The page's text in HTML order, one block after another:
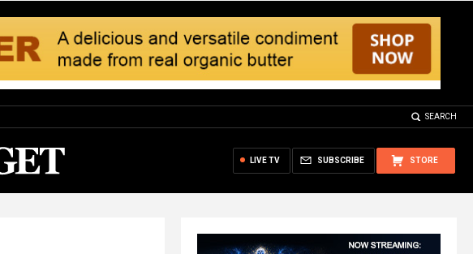
SEARCH
STORE
SUBSCRIBE
LIVE TV